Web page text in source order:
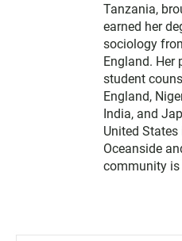
Tanzania,
earned her
sociology
England. Her
student
England,
India, and
United
Oceanside
community